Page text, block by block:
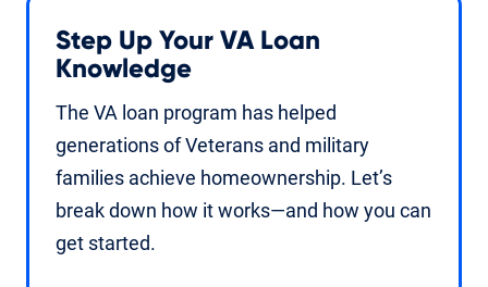
Step Up Your VA Loan
Knowledge
The VA loan program has helped
generations of Veterans and military
families achieve homeownership. Let’s
break down how it works—and how you can
get started.